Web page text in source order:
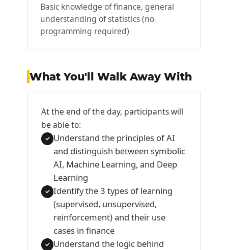
Basic knowledge of finance, general
understanding of statistics (no
programming required)
What You'll Walk Away With
At the end of the day, participants will
be able to:
✓ Understand the principles of AI
and distinguish between symbolic
AI, Machine Learning, and Deep
Learning
✓ Identify the 3 types of learning
(supervised, unsupervised,
reinforcement) and their use
cases in finance
✓ Understand the logic behind